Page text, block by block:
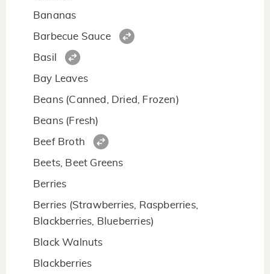
Bananas
Barbecue Sauce
Basil
Bay Leaves
Beans (Canned, Dried, Frozen)
Beans (Fresh)
Beef Broth
Beets, Beet Greens
Berries
Berries (Strawberries, Raspberries,
Blackberries, Blueberries)
Black Walnuts
Blackberries